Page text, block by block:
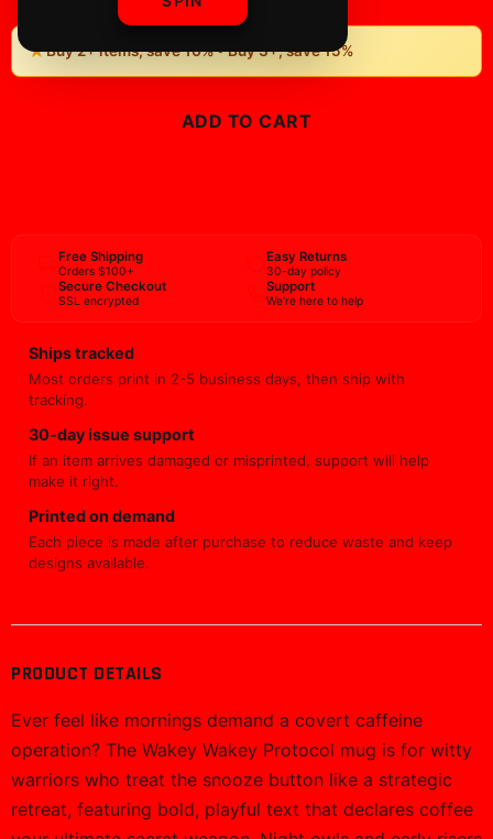
★Buy 2+ items, save 10% • Buy 3+, save 15%
ADD TO CART
Free Shipping
Orders $100+
Easy Returns
30-day policy
Secure Checkout
SSL encrypted
Support
We're here to help
Ships tracked
Most orders print in 2-5 business days, then ship with
tracking.
30-day issue support
If an item arrives damaged or misprinted, support will help
make it right.
Printed on demand
Each piece is made after purchase to reduce waste and keep
designs available.
PRODUCT DETAILS
Ever feel like mornings demand a covert caffeine
operation? The Wakey Wakey Protocol mug is for witty
warriors who treat the snooze button like a strategic
retreat, featuring bold, playful text that declares coffee